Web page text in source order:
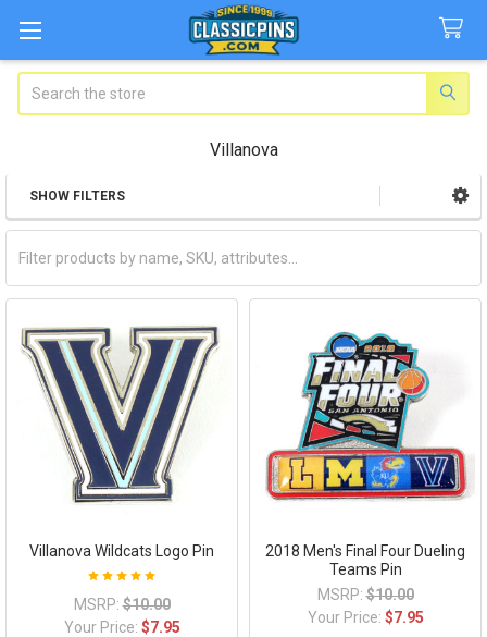
Villanova
Sidebar
SHOW FILTERS
Villanova Wildcats Logo Pin
MSRP: $10.00
Your Price: $7.95
2018 Men's Final Four Dueling
Teams Pin
MSRP: $10.00
Your Price: $7.95